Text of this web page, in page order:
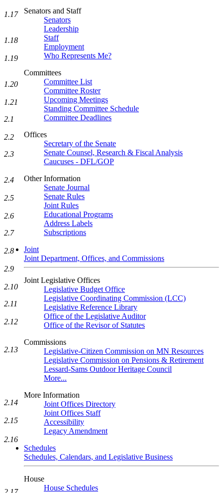
Senators and Staff
Senators
Leadership
Staff
Employment
Who Represents Me?
Committees
Committee List
Committee Roster
Upcoming Meetings
Standing Committee Schedule
Committee Deadlines
Offices
Secretary of the Senate
Senate Counsel, Research & Fiscal Analysis
Caucuses - DFL/GOP
Other Information
Senate Journal
Senate Rules
Joint Rules
Educational Programs
Address Labels
Subscriptions
Joint
Joint Department, Offices, and Commissions
Joint Legislative Offices
Legislative Budget Office
Legislative Coordinating Commission (LCC)
Legislative Reference Library
Office of the Legislative Auditor
Office of the Revisor of Statutes
Commissions
Legislative-Citizen Commission on MN Resources
Legislative Commission on Pensions & Retirement
Lessard-Sams Outdoor Heritage Council
More...
More Information
Joint Offices Directory
Joint Offices Staff
Accessibility
Legacy Amendment
Schedules
Schedules, Calendars, and Legislative Business
House
House Schedules
1.17
1.18
1.19
1.20
1.21
2.1
2.2
2.3
2.4
2.5
2.6
2.7
2.8
2.9
2.10
2.11
2.12
2.13
2.14
2.15
2.16